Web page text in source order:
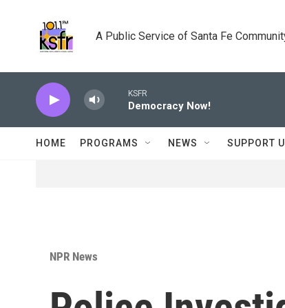
A Public Service of Santa Fe
KSFR
Democracy Now!
HOME PROGRAMS NEWS SUPPORT
NPR News